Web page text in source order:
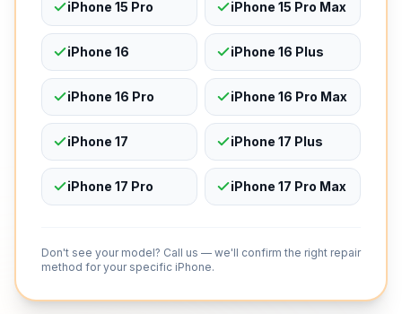
iPhone 15 Pro iPhone 15 Pro Max
iPhone 16 iPhone 16 Plus
iPhone 16 Pro iPhone 16 Pro Max
iPhone 17 iPhone 17 Plus
iPhone 17 Pro iPhone 17 Pro Max
Don't see your model? Call us — we'll confirm the right repair
method for your specific iPhone.